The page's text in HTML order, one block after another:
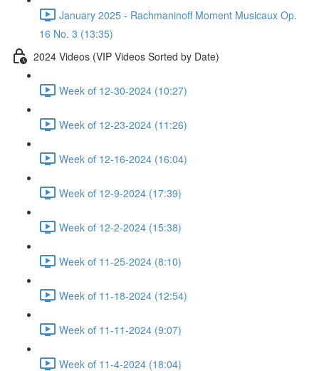
January 2025 - Rachmaninoff Moment Musicaux Op.
16 No. 3 (13:35)
2024 Videos (VIP Videos Sorted by Date)
Week of 12-30-2024 (10:27)
Week of 12-23-2024 (11:26)
Week of 12-16-2024 (16:04)
Week of 12-9-2024 (17:39)
Week of 12-2-2024 (15:38)
Week of 11-25-2024 (8:10)
Week of 11-18-2024 (12:54)
Week of 11-11-2024 (9:07)
Week of 11-4-2024 (18:04)